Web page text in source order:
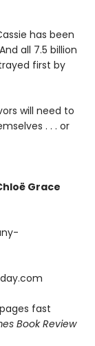
has been
all 7.5 billion
first by
will need to
. . . or
Grace
fast
Book Review